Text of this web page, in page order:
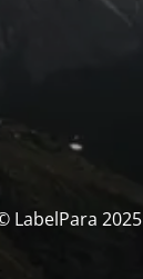
LabelPara 2025